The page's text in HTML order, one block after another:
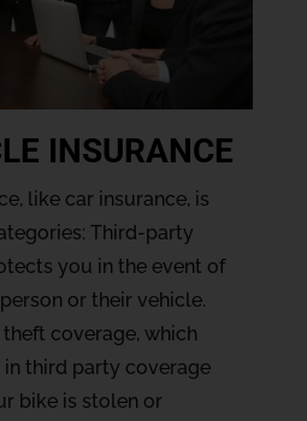
INSURANCE
like car insurance, is
Third-party
you in the event of
or their vehicle.
coverage, which
third party coverage
bike is stolen or